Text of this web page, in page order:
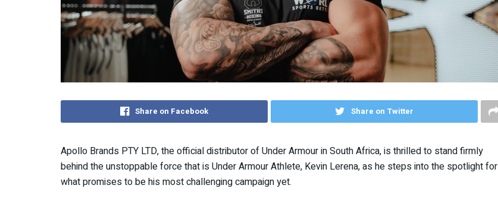
Share on Facebook Share on Twitter
Apollo Brands PTY LTD, the official distributor of Under Armour in South Africa, is thrilled to stand firmly
behind the unstoppable force that is Under Armour Athlete, Kevin Lerena, as he steps into the spotlight for
what promises to be his most challenging campaign yet.